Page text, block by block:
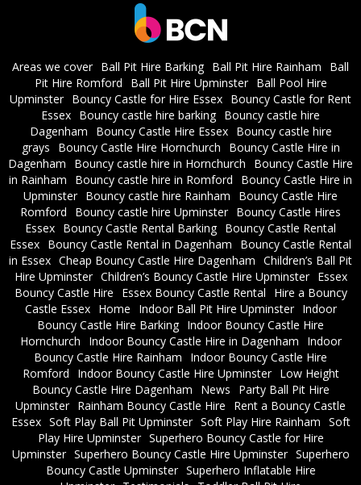
Areas we cover Ball Pit Hire Barking Ball Pit Hire Rainham
Ball
Pit Hire Romford
Ball Pit Hire Upminster
Ball Pool Hire
Upminster Bouncy Castle for Hire Essex Bouncy Castle for Rent
Essex Bouncy castle hire barking Bouncy castle hire
Dagenham
Bouncy Castle Hire Essex
Bouncy castle hire
grays
Bouncy Castle Hire Hornchurch
Bouncy Castle Hire in
Dagenham
Bouncy castle hire in Hornchurch
Bouncy Castle Hire
in Rainham
Bouncy castle hire in Romford
Bouncy Castle Hire in
Upminster Bouncy castle hire Rainham
Bouncy Castle Hire
Romford
Bouncy castle hire Upminster Bouncy Castle Hires
Essex Bouncy Castle Rental Barking Bouncy Castle Rental
Essex Bouncy Castle Rental in Dagenham
Bouncy Castle Rental
in Essex Cheap Bouncy Castle Hire Dagenham Children’s Ball Pit
Hire Upminster Children’s Bouncy Castle Hire Upminster
Essex
Bouncy Castle Hire
Essex Bouncy Castle Rental
Hire a Bouncy
Castle Essex
Home Indoor Ball Pit Hire Upminster
Indoor
Bouncy Castle Hire Barking Indoor Bouncy Castle Hire
Hornchurch
Indoor Bouncy Castle Hire in Dagenham
Indoor
Bouncy Castle Hire Rainham
Indoor Bouncy Castle Hire
Romford
Indoor Bouncy Castle Hire Upminster
Low Height
Bouncy Castle Hire Dagenham
News
Party Ball Pit Hire
Upminster Rainham Bouncy Castle Hire
Rent a Bouncy Castle
Essex Soft Play Ball Pit Upminster Soft Play Hire Rainham Soft
Play Hire Upminster Superhero Bouncy Castle for Hire
Upminster Superhero Bouncy Castle Hire Upminster Superhero
Bouncy Castle Upminster Superhero Inflatable Hire